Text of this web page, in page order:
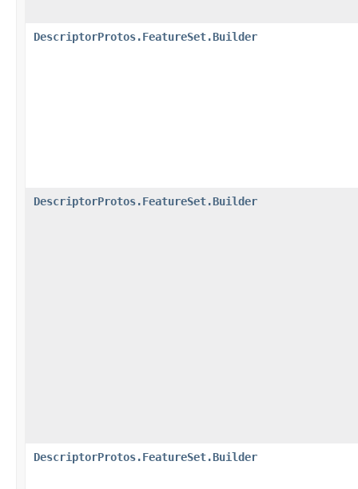
DescriptorProtos.FeatureSet.Builder
DescriptorProtos.FeatureSet.Builder
DescriptorProtos.FeatureSet.Builder